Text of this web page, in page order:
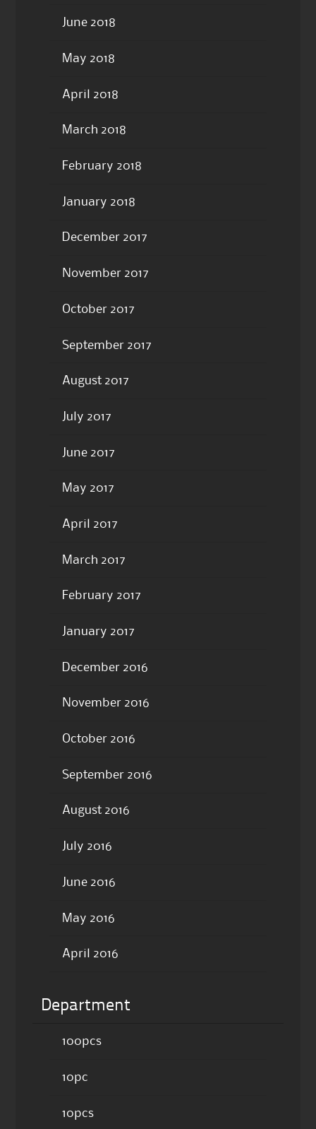
June 2018
May 2018
April 2018
March 2018
February 2018
January 2018
December 2017
November 2017
October 2017
September 2017
August 2017
July 2017
June 2017
May 2017
April 2017
March 2017
February 2017
January 2017
December 2016
November 2016
October 2016
September 2016
August 2016
July 2016
June 2016
May 2016
April 2016
Department
100pcs
10pc
10pcs